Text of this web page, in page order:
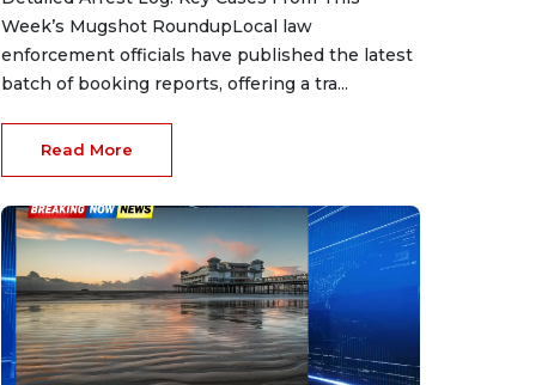
Week’s Mugshot RoundupLocal law
enforcement officials have published the latest
batch of booking reports, offering a tra...
Read More